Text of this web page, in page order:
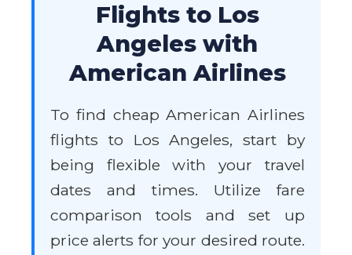
Flights to Los
Angeles with
American Airlines
To find cheap American Airlines
flights to Los Angeles, start by
being flexible with your travel
dates and times. Utilize fare
comparison tools and set up
price alerts for your desired route.